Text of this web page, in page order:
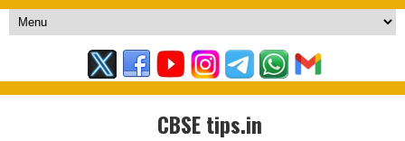
CBSE tips.in